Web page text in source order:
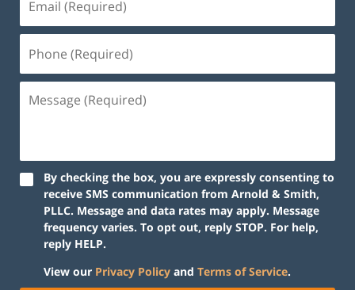
By checking the box, you are expressly consenting to
receive SMS communication from Arnold & Smith,
PLLC. Message and data rates may apply. Message
frequency varies. To opt out, reply STOP. For help,
reply HELP.
View our Privacy Policy and Terms of Service.